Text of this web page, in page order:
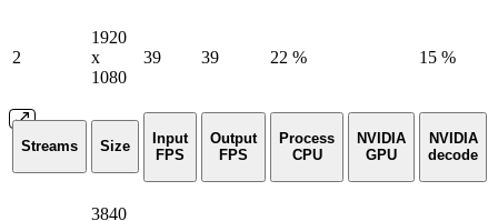
2
1920
x
1080
39 39 22 % 15 %
Streams Size
Input
FPS
Output
FPS
Process
CPU
NVIDIA
GPU
NVIDIA
decode
3840